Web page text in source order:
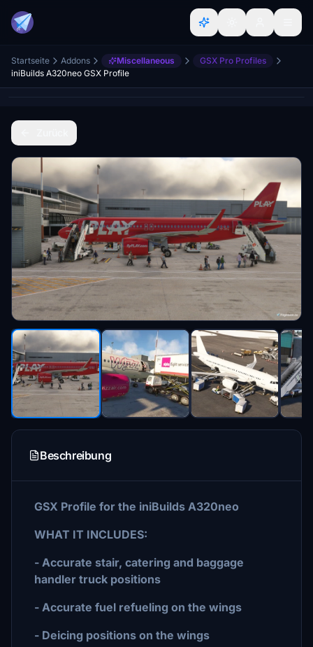
Startseite Addons Miscellaneous
GSX Pro Profiles
iniBuilds A320neo GSX Profile
Beschreibung
GSX Profile for the iniBuilds A320neo
WHAT IT INCLUDES:
- Accurate stair, catering and baggage
handler truck positions
- Accurate fuel refueling on the wings
- Deicing positions on the wings